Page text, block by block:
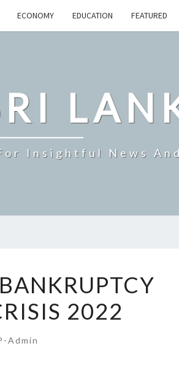
ECONOMY EDUCATION FEATURED
Insightful News
2022
Admin